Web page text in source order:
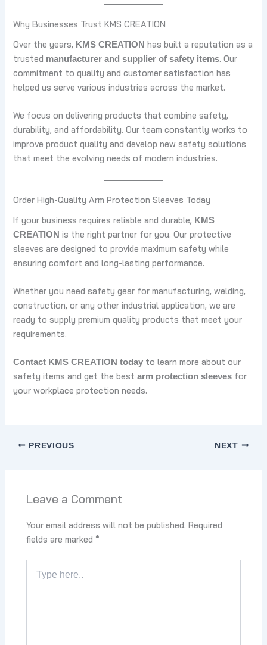
Why Businesses Trust KMS CREATION
Over the years, KMS CREATION has built a reputation as a
trusted manufacturer and supplier of safety items. Our
commitment to quality and customer satisfaction has
helped us serve various industries across the market.
We focus on delivering products that combine safety,
durability, and affordability. Our team constantly works to
improve product quality and develop new safety solutions
that meet the evolving needs of modern industries.
Order High-Quality Arm Protection Sleeves Today
If your business requires reliable and durable, KMS
CREATION is the right partner for you. Our protective
sleeves are designed to provide maximum safety while
ensuring comfort and long-lasting performance.
Whether you need safety gear for manufacturing, welding,
construction, or any other industrial application, we are
ready to supply premium quality products that meet your
requirements.
Contact KMS CREATION today to learn more about our
safety items and get the bestarm protection sleeves for
your workplace protection needs.
PREVIOUS NEXT
Leave a Comment
Your email address will not be published. Required
fields are marked *
here..